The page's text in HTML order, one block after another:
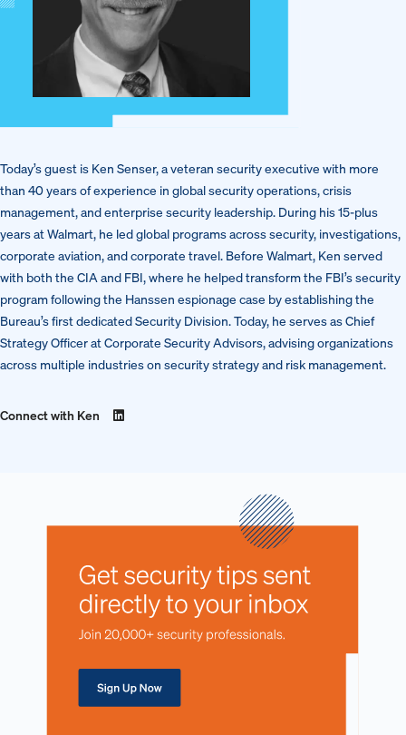
Today’s guest is Ken Senser, a veteran security executive with more
than 40 years of experience in global security operations, crisis
management, and enterprise security leadership. During his 15-plus
years at Walmart, he led global programs across security, investigations,
corporate aviation, and corporate travel. Before Walmart, Ken served
with both the CIA and FBI, where he helped transform the FBI’s security
program following the Hanssen espionage case by establishing the
Bureau’s first dedicated Security Division. Today, he serves as Chief
Strategy Officer at Corporate Security Advisors, advising organizations
across multiple industries on security strategy and risk management.
Connect with Ken